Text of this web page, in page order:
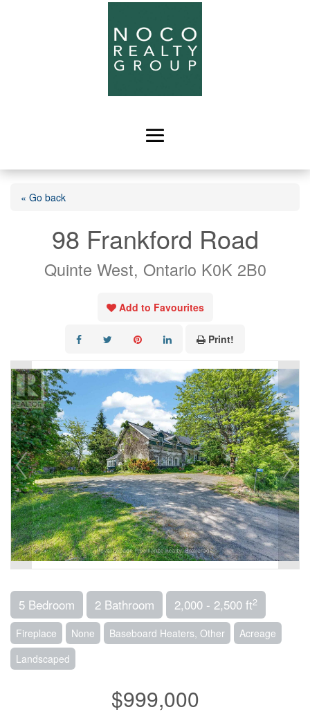
« Go back
98 Frankford Road
Quinte West, Ontario K0K 2B0
Add to Favourites
Print!
5 Bedroom 2 Bathroom 2,000 - 2,500 ft2
Fireplace None Baseboard Heaters, Other
Acreage
Landscaped
$999,000